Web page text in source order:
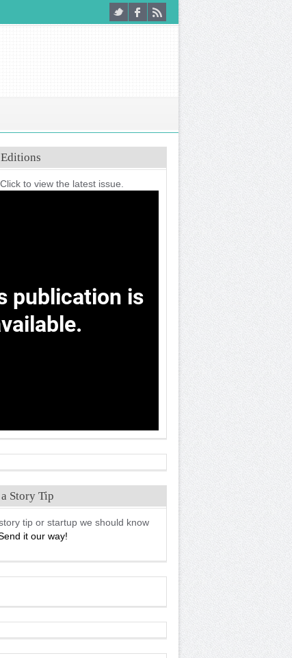
Click to view the latest issue.
Story Tip
tip or startup we should know
it our way!